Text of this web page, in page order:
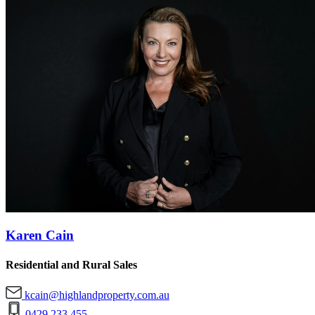
Karen Cain
Residential and Rural Sales
kcain@highlandproperty.com.au